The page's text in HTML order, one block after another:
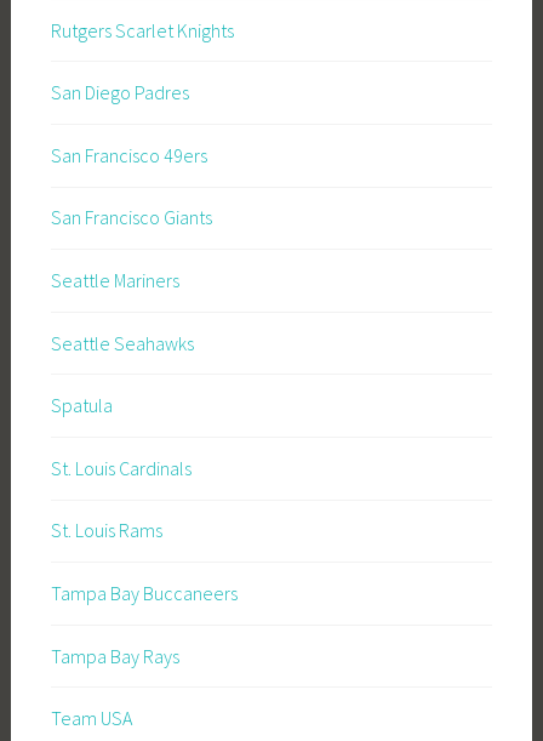
Rutgers Scarlet Knights
San Diego Padres
San Francisco 49ers
San Francisco Giants
Seattle Mariners
Seattle Seahawks
Spatula
St. Louis Cardinals
St. Louis Rams
Tampa Bay Buccaneers
Tampa Bay Rays
Team USA